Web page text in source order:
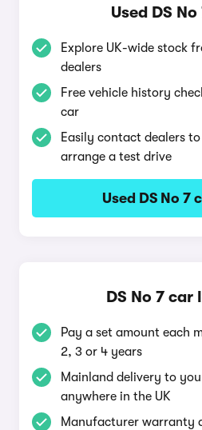
Used DS
Explore UK-wide stock
dealers
Free vehicle history
car
Easily contact dealers
arrange a test drive
Used DS No 7
DS No 7 car
Pay a set amount each
2, 3 or 4 years
Mainland delivery to
anywhere in the UK
Manufacturer warranty